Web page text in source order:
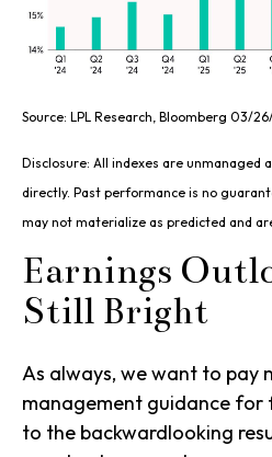
Source: LPL Research, Bloomberg 03/
Disclosure: All indexes are unmanaged
directly. Past performance is no
may not materialize as predicted and
Earnings
Still Bright
As always, we want to pay
management guidance for
to the backwardlooking